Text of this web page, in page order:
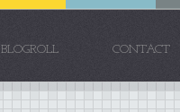
BLOGROLL CONTACT